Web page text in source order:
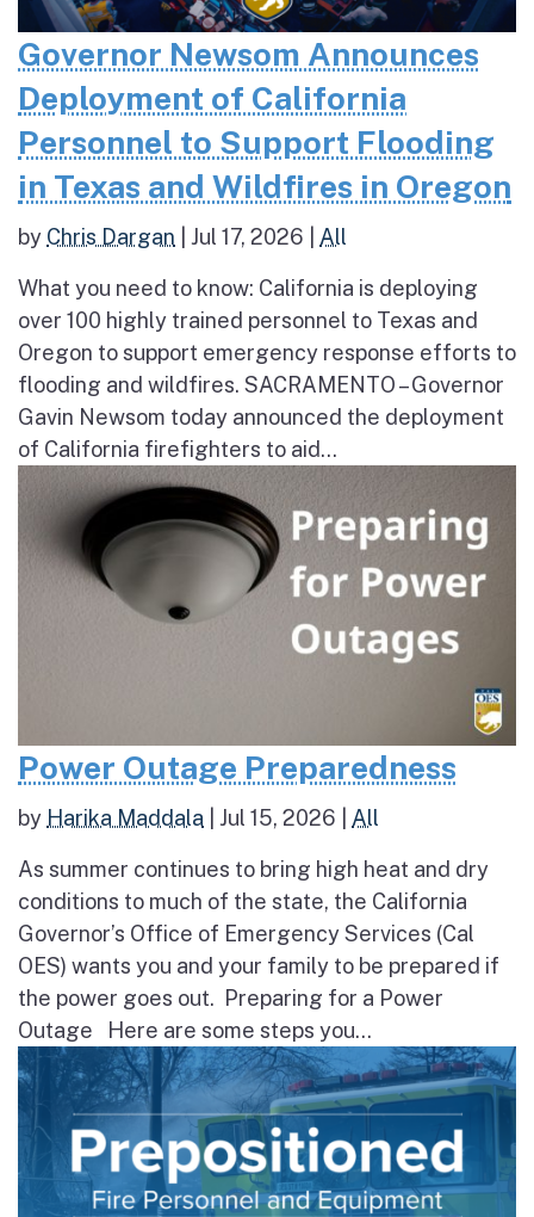
Governor Newsom Announces
Deployment of California
Personnel to Support Flooding
in Texas and Wildfires in Oregon
by Chris Dargan Jul 17, 2026 All
What you need to know: California is deploying
over 100 highly trained personnel to Texas and
Oregon to support emergency response efforts to
flooding and wildfires. SACRAMENTO – Governor
Gavin Newsom today announced the deployment
of California firefighters to aid...
Power Outage Preparedness
by Harika Maddala Jul 15, 2026 All
As summer continues to bring high heat and dry
conditions to much of the state, the California
Governor’s Office of Emergency Services (Cal
OES) wants you and your family to be prepared if
the power goes out. Preparing for a Power
Outage Here are some steps you...